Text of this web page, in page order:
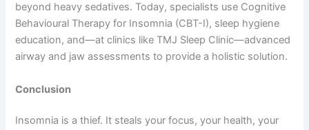
beyond heavy sedatives. Today, specialists use Cognitive
Behavioural Therapy for Insomnia (CBT-I), sleep hygiene
education, and—at clinics like TMJ Sleep Clinic—advanced
airway and jaw assessments to provide a holistic solution.
Conclusion
Insomnia is a thief. It steals your focus, your health, your